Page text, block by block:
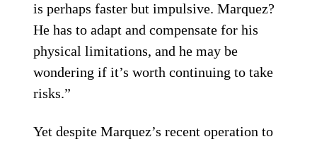
is perhaps faster but impulsive. Marquez?
He has to adapt and compensate for his
physical limitations, and he may be
wondering if it’s worth continuing to take
risks.”
Yet despite Marquez’s recent operation to